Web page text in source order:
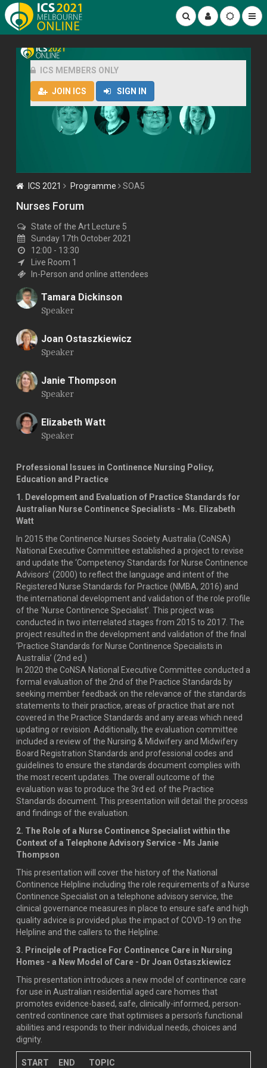
ICS MEMBERS ONLY
JOIN ICS SIGN IN
ICS 2021 Programme SOA5
Nurses Forum
State of the Art Lecture 5
Sunday 17th October 2021
12:00 - 13:30
Live Room 1
In-Person and online attendees
Tamara Dickinson
Speaker
Joan Ostaszkiewicz
Speaker
Janie Thompson
Speaker
Elizabeth Watt
Speaker
Professional Issues in Continence Nursing Policy,
Education and Practice
1. Development and Evaluation of Practice Standards for
Australian Nurse Continence Specialists - Ms. Elizabeth
Watt
In 2015 the Continence Nurses Society Australia (CoNSA)
National Executive Committee established a project to revise
and update the ‘Competency Standards for Nurse Continence
Advisors’ (2000) to reflect the language and intent of the
Registered Nurse Standards for Practice (NMBA, 2016) and
the international development and validation of the role profile
of the ‘Nurse Continence Specialist’. This project was
conducted in two interrelated stages from 2015 to 2017. The
project resulted in the development and validation of the final
‘Practice Standards for Nurse Continence Specialists in
Australia’ (2nd ed.)
In 2020 the CoNSA National Executive Committee conducted a
formal evaluation of the 2nd of the Practice Standards by
seeking member feedback on the relevance of the standards
statements to their practice, areas of practice that are not
covered in the Practice Standards and any areas which need
updating or revision. Additionally, the evaluation committee
included a review of the Nursing & Midwifery and Midwifery
Board Registration Standards and professional codes and
guidelines to ensure the standards document complies with
the most recent updates. The overall outcome of the
evaluation was to produce the 3rd ed. of the Practice
Standards document. This presentation will detail the process
and findings of the evaluation.
2. The Role of a Nurse Continence Specialist within the
Context of a Telephone Advisory Service - Ms Janie
Thompson
This presentation will cover the history of the National
Continence Helpline including the role requirements of a Nurse
Continence Specialist on a telephone advisory service, the
clinical governance measures in place to ensure safe and high
quality advice is provided plus the impact of COVD-19 on the
Helpline and the callers to the Helpline.
3. Principle of Practice For Continence Care in Nursing
Homes - a New Model of Care - Dr Joan Ostaszkiewicz
This presentation introduces a new model of continence care
for use in Australian residential aged care homes that
promotes evidence-based, safe, clinically-informed, person-
centred continence care that optimises a person’s functional
abilities and responds to their individual needs, choices and
dignity.
START END TOPIC